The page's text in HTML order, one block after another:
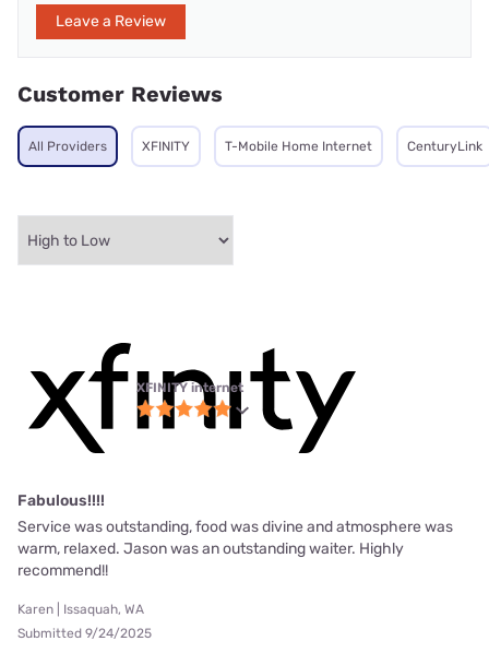
Leave a Review
Customer Reviews
All Providers XFINITY T-Mobile Home Internet CenturyLink
XFINITY internet
Fabulous!!!!
Service was outstanding, food was divine and atmosphere was
warm, relaxed. Jason was an outstanding waiter. Highly
recommend!!
Karen | Issaquah, WA
Submitted 9/24/2025